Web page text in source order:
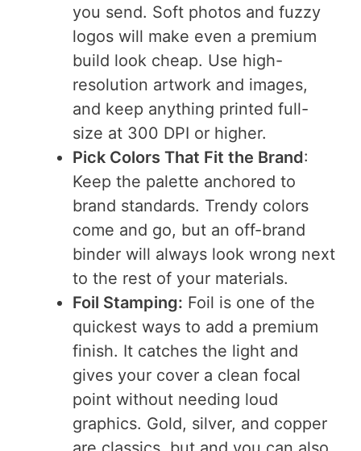
you send. Soft photos and fuzzy
logos will make even a premium
build look cheap. Use high-
resolution artwork and images,
and keep anything printed full-
size at 300 DPI or higher.
Pick Colors That Fit the Brand:
Keep the palette anchored to
brand standards. Trendy colors
come and go, but an off-brand
binder will always look wrong next
to the rest of your materials.
Foil Stamping: Foil is one of the
quickest ways to add a premium
finish. It catches the light and
gives your cover a clean focal
point without needing loud
graphics. Gold, silver, and copper